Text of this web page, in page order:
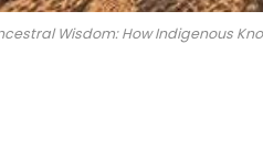
Wisdom: How Indigenous